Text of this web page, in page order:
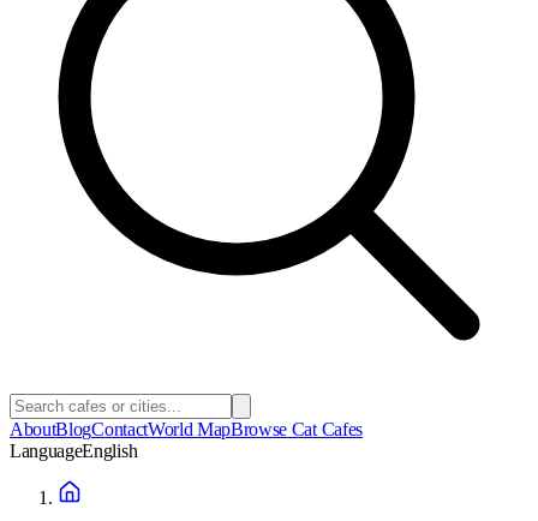
AboutBlogContactWorld MapBrowse Cat Cafes
LanguageEnglish